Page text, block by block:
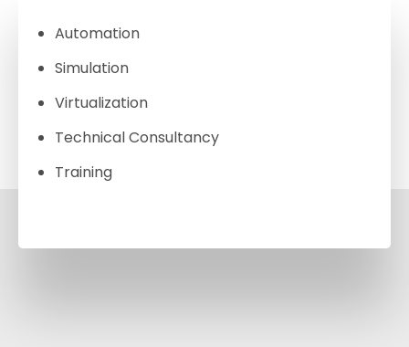
Automation
Simulation
Virtualization
Technical Consultancy
Training